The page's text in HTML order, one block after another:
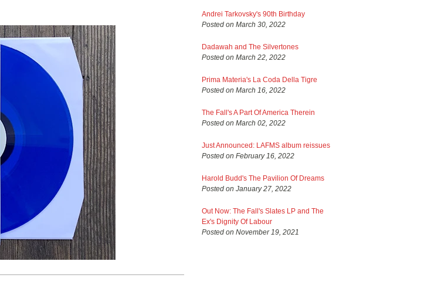
Andrei Tarkovsky's 90th Birthday
Posted on March 30, 2022
Dadawah and The Silvertones
Posted on March 22, 2022
Prima Materia's La Coda Della Tigre
Posted on March 16, 2022
The Fall's A Part Of America Therein
Posted on March 02, 2022
Just Announced: LAFMS album reissues
Posted on February 16, 2022
Harold Budd's The Pavilion Of Dreams
Posted on January 27, 2022
Out Now: The Fall's Slates LP and The
Ex's Dignity Of Labour
Posted on November 19, 2021